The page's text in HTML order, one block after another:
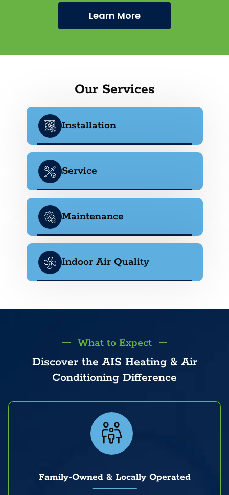
Learn More
Our Services
Installation
Service
Maintenance
Indoor Air Quality
What to Expect
Discover the AIS Heating & Air
Conditioning Difference
Family-Owned & Locally Operated